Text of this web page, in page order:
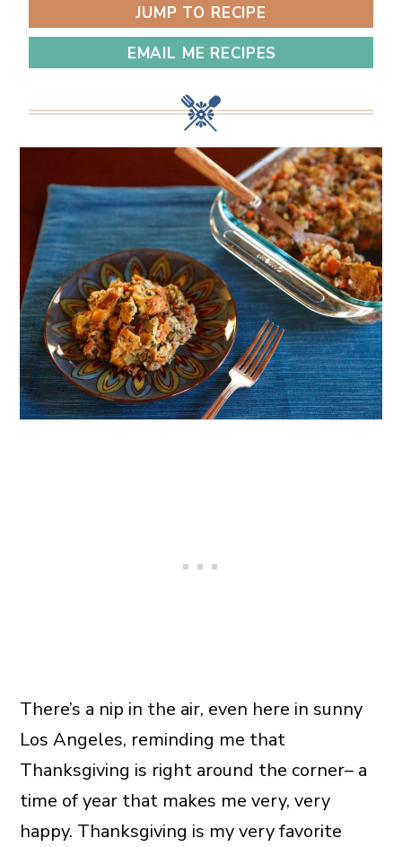
JUMP TO RECIPE
EMAIL ME RECIPES
There’s a nip in the air, even here in sunny
Los Angeles, reminding me that
Thanksgiving is right around the corner– a
time of year that makes me very, very
happy. Thanksgiving is my very favorite